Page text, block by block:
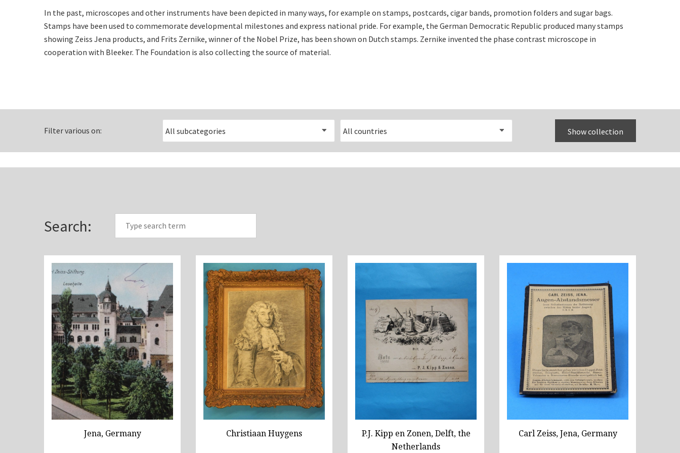
Electrical measuring equipment
Books
In the past, microscopes and other instruments have been depicted in many ways, for example on stamps, postcards, cigar bands, promotion folders and sugar bags.
Stamps have been used to commemorate developmental milestones and express national pride. For example, the German Democratic Republic produced many stamps
showing Zeiss Jena products, and Frits Zernike, winner of the Nobel Prize, has been shown on Dutch stamps. Zernike invented the phase contrast microscope in
cooperation with Bleeker. The Foundation is also collecting the source of material.
Filter various on:
Search:
Jena, Germany Christiaan Huygens
P.J. Kipp en Zonen, Delft, the
Netherlands
Carl Zeiss, Jena, Germany